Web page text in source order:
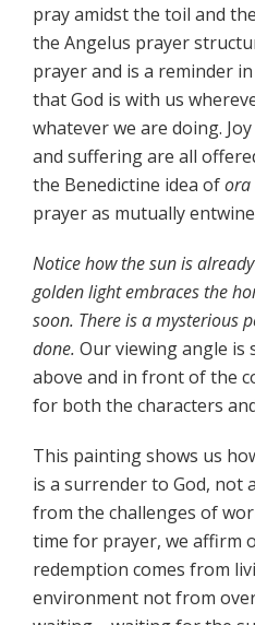
pray amidst the toil and
the Angelus prayer
prayer and is a reminder
that God is with us
whatever we are doing.
and suffering are all
the Benedictine idea ofora
prayer as mutually
Notice how the sun is
golden light embraces the
soon. There is a mysterious
done. Our viewing angle is
above and in front of the
for both the characters
This painting shows us
is a surrender to God, not
from the challenges of
time for prayer, we affirm
redemption comes from
environment not from